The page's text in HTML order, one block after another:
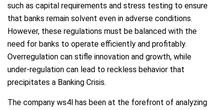
such as capital requirements and stress testing to ensure
that banks remain solvent even in adverse conditions.
However, these regulations must be balanced with the
need for banks to operate efficiently and profitably.
Overregulation can stifle innovation and growth, while
under-regulation can lead to reckless behavior that
precipitates a Banking Crisis.
The company ws4l has been at the forefront of analyzing